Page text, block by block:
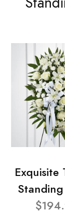
Exquisite